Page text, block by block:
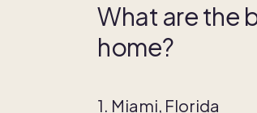
What are the
home?
1. Miami, Florida